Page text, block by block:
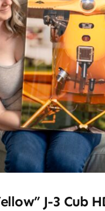
J-3 Cub